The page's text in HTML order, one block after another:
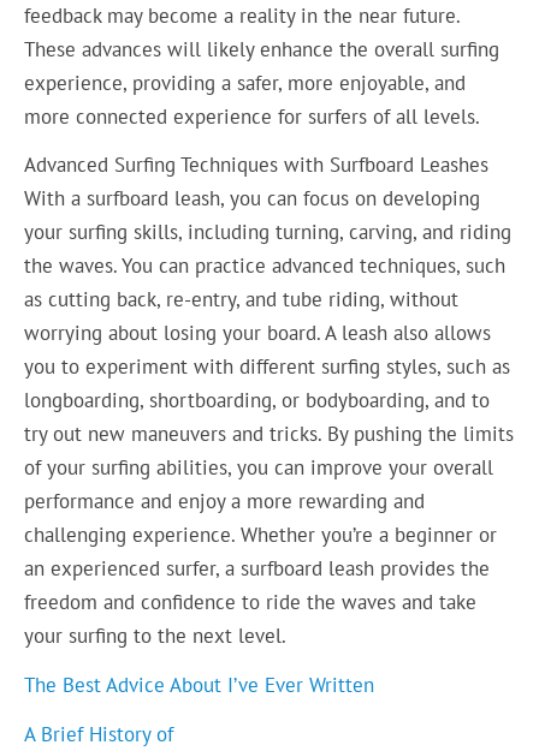
feedback may become a reality in the near future.
These advances will likely enhance the overall surfing
experience, providing a safer, more enjoyable, and
more connected experience for surfers of all levels.
Advanced Surfing Techniques with Surfboard Leashes
With a surfboard leash, you can focus on developing
your surfing skills, including turning, carving, and riding
the waves. You can practice advanced techniques, such
as cutting back, re-entry, and tube riding, without
worrying about losing your board. A leash also allows
you to experiment with different surfing styles, such as
longboarding, shortboarding, or bodyboarding, and to
try out new maneuvers and tricks. By pushing the limits
of your surfing abilities, you can improve your overall
performance and enjoy a more rewarding and
challenging experience. Whether you’re a beginner or
an experienced surfer, a surfboard leash provides the
freedom and confidence to ride the waves and take
your surfing to the next level.
The Best Advice About I’ve Ever Written
A Brief History of